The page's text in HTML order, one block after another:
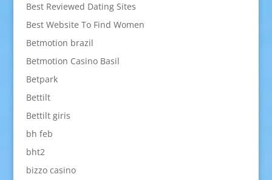
Best Reviewed Dating Sites
Best Website To Find Women
Betmotion brazil
Betmotion Casino Basil
Betpark
Bettilt
Bettilt giris
bh feb
bht2
bizzo casino